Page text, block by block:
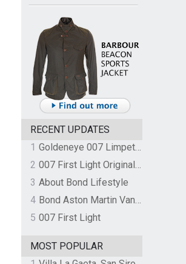
RECENT UPDATES
1
Goldeneye 007 Limpet Mine
2
007 First Light Original Video Game Soundtrack by The Flight
3 About Bond Lifestyle
4
Bond Aston Martin Vanquish held at German border over unpaid import duties
5 007 First Light
MOST POPULAR